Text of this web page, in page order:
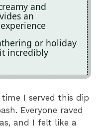
and
an
or holiday
incredibly
I served this dip
Everyone raved
and I felt like a